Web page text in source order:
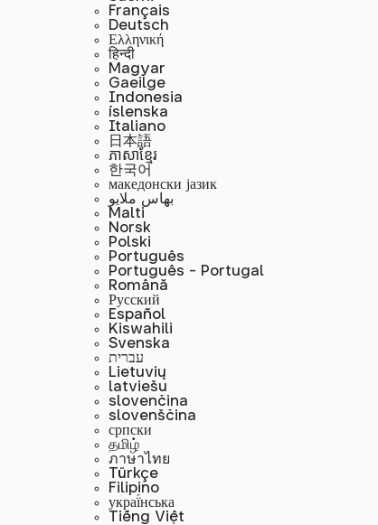
Français
Deutsch
Ελληνική
हिन्दी
Magyar
Gaeilge
Indonesia
íslenska
Italiano
日本語
ភាសាខ្មែរ
한국어
македонски јазик
بهاس ملايو
Malti
Norsk
Polski
Português
Português - Portugal
Română
Русский
Español
Kiswahili
Svenska
עברית
Lietuvių
latviešu
slovenčina
slovenščina
српски
தமிழ்
ภาษาไทย
Türkçe
Filipino
украї́нська
Tiếng Việt